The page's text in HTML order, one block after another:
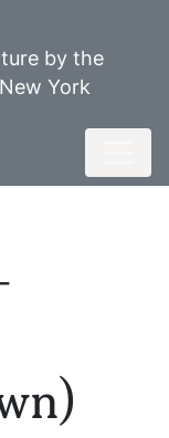
by the
York